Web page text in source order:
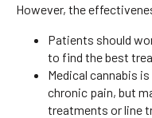
However, the
Patients should
to find the best
Medical cannabis
chronic pain, but
treatments or line